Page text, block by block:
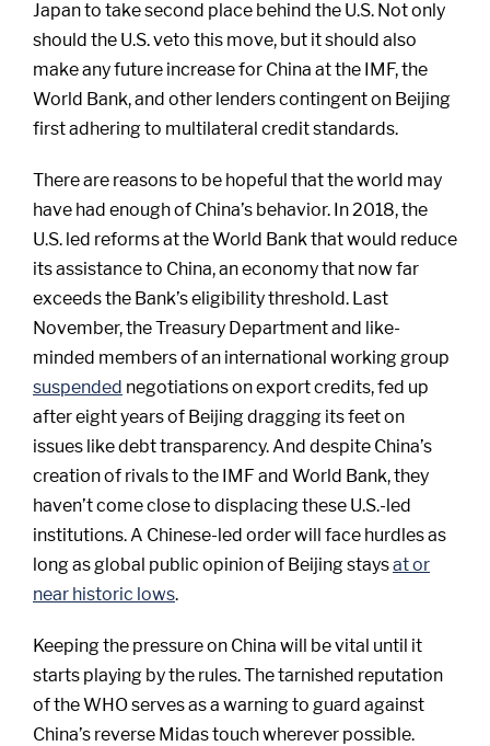
Japan to take second place behind the U.S. Not only
should the U.S. veto this move, but it should also
make any future increase for China at the IMF, the
World Bank, and other lenders contingent on Beijing
first adhering to multilateral credit standards.
There are reasons to be hopeful that the world may
have had enough of China’s behavior. In 2018, the
U.S. led reforms at the World Bank that would reduce
its assistance to China, an economy that now far
exceeds the Bank’s eligibility threshold. Last
November, the Treasury Department and like-
minded members of an international working group
suspended negotiations on export credits, fed up
after eight years of Beijing dragging its feet on
issues like debt transparency. And despite China’s
creation of rivals to the IMF and World Bank, they
haven’t come close to displacing these U.S.-led
institutions. A Chinese-led order will face hurdles as
long as global public opinion of Beijing staysat or
near historic lows.
Keeping the pressure on China will be vital until it
starts playing by the rules. The tarnished reputation
of the WHO serves as a warning to guard against
China’s reverse Midas touch wherever possible.